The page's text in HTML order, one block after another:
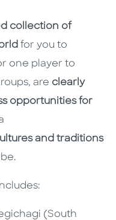
collection of
for you to
one player to
are clearly
opportunities for
and traditions
(South